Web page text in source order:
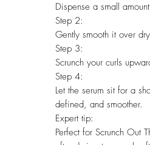
Dispense a small
Step 2:
Gently smooth it over
Step 3:
Scrunch your curls
Step 4:
Let the serum sit for a
defined, and smoother.
Expert tip:
Perfect for Scrunch Out